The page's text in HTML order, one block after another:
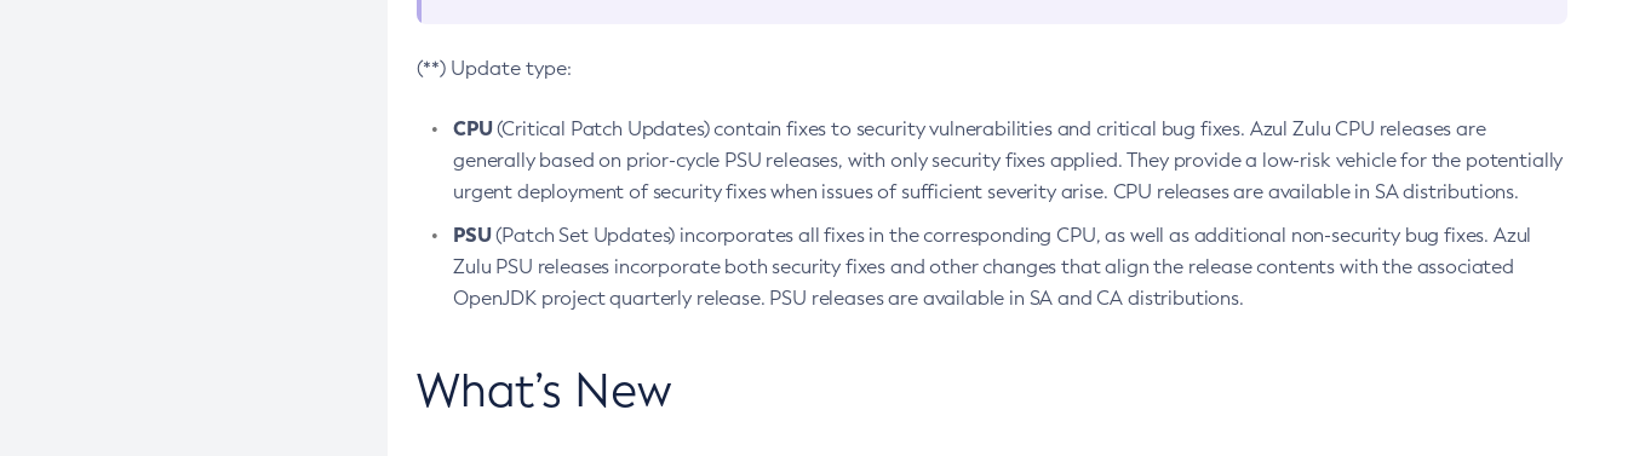
(**) Update type:
CPU(Critical Patch Updates) contain fixes to security vulnerabilities and critical bug fixes. Azul Zulu CPU releases are
generally based on prior-cycle PSU releases, with only security fixes applied. They provide a low-risk vehicle for the potentially
urgent deployment of security fixes when issues of sufficient severity arise. CPU releases are available in SA distributions.
PSU(Patch Set Updates) incorporates all fixes in the corresponding CPU, as well as additional non-security bug fixes. Azul
Zulu PSU releases incorporate both security fixes and other changes that align the release contents with the associated
OpenJDK project quarterly release. PSU releases are available in SA and CA distributions.
What’s New